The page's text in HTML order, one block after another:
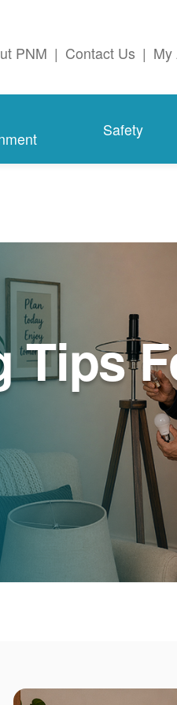
PNM | Contact Us | My
Safety
Tips